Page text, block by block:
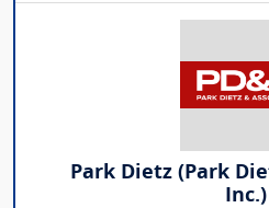
Park Dietz (Park
Inc.)